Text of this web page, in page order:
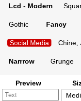
Lcd - Modern
Gothic Fancy
Social Media Chine,
Narrrow Grunge
Preview